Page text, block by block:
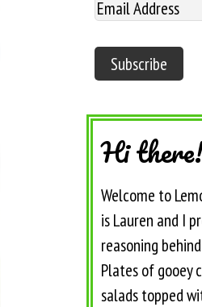
Hi
Welcome to
is Lauren and I
reasoning
Plates of gooey
salads topped